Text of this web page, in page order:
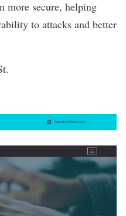
more secure, helping
to attacks and better